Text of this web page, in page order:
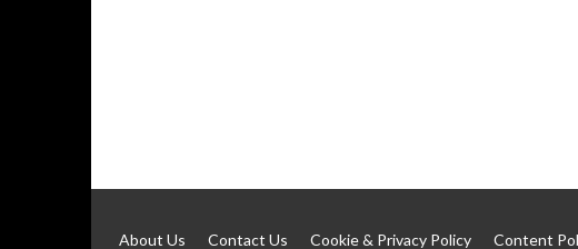
About Us Contact Us Cookie & Privacy Policy Content